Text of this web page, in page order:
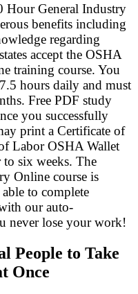
Hour General Industry
benefits including
regarding
accept the OSHA
training course. You
hours daily and must
Free PDF study
you successfully
print a Certificate of
Labor OSHA Wallet
six weeks. The
Online course is
to complete
our auto-
never lose your work!
People to Take
Once